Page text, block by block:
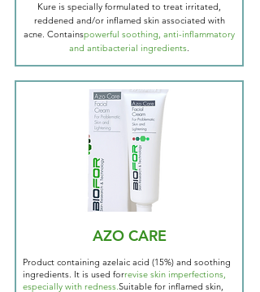
Kure is specially formulated to treat irritated,
reddened and/or inflamed skin associated with
acne. Containspowerful soothing, anti-inflammatory
and antibacterial ingredients.
AZO CARE
Product containing azelaic acid (15%) and soothing
ingredients. It is used forrevise skin imperfections,
especially with redness.Suitable for inflamed skin,